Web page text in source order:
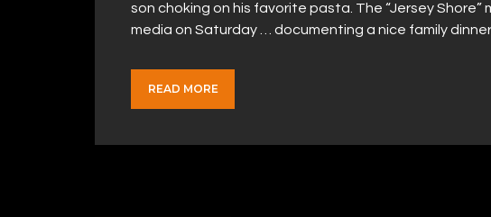
son choking on his favorite pasta. The “Jersey Shore”
media on Saturday … documenting a nice family
READ MORE